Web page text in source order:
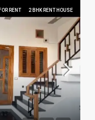
FOR RENT 2 BHK RENT HOUSE